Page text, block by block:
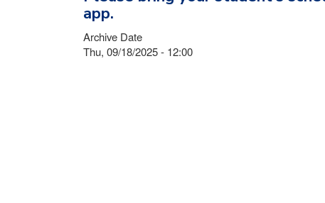
app.
Archive Date
Thu, 09/18/2025 - 12:00